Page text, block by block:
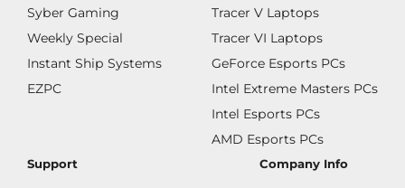
Syber Gaming
Weekly Special
Instant Ship Systems
EZPC
Tracer V Laptops
Tracer VI Laptops
GeForce Esports PCs
Intel Extreme Masters PCs
Intel Esports PCs
AMD Esports PCs
Support Company Info